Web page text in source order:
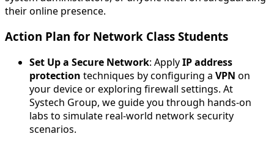
their online presence.
Action Plan for Network Class Students
Set Up a Secure Network: ApplyIP address
protection techniques by configuring a VPN on
your device or exploring firewall settings. At
Systech Group, we guide you through hands-on
labs to simulate real-world network security
scenarios.